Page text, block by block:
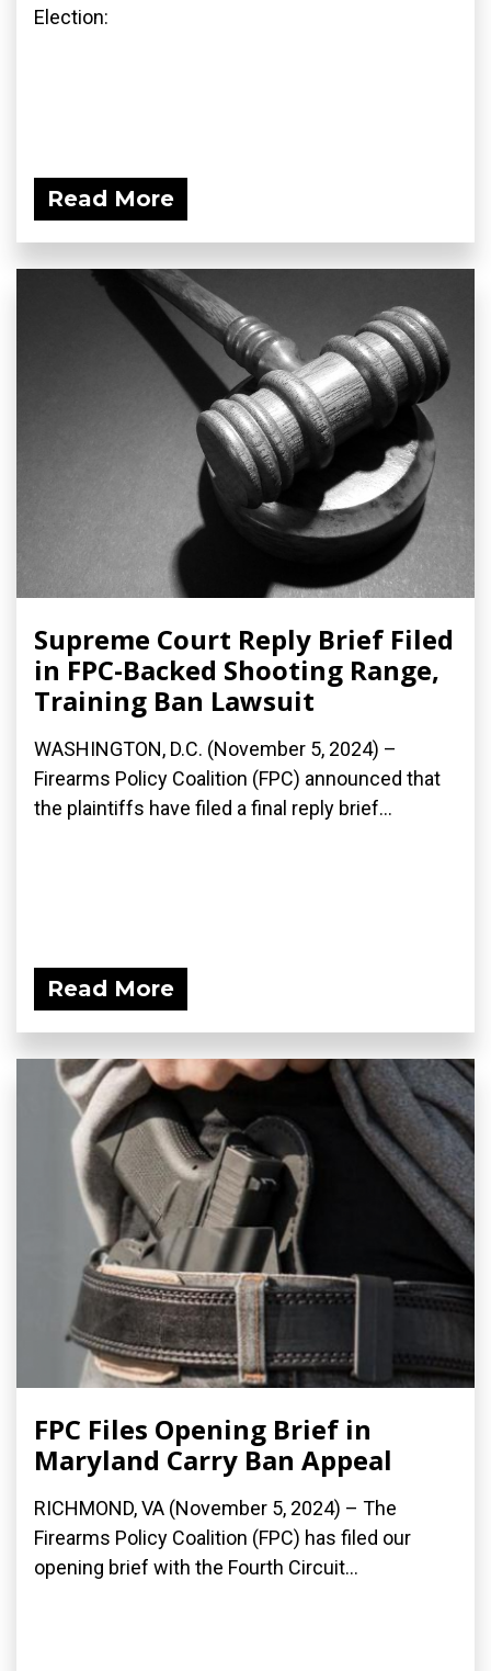
Election:
Read More
Supreme Court Reply Brief Filed
in FPC-Backed Shooting Range,
Training Ban Lawsuit
WASHINGTON, D.C. (November 5, 2024) –
Firearms Policy Coalition (FPC) announced that
the plaintiffs have filed a final reply brief...
Read More
FPC Files Opening Brief in
Maryland Carry Ban Appeal
RICHMOND, VA (November 5, 2024) – The
Firearms Policy Coalition (FPC) has filed our
opening brief with the Fourth Circuit...